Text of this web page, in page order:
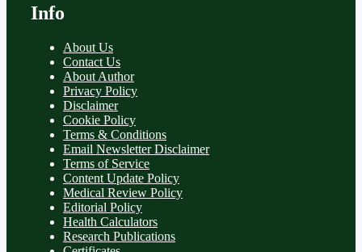
Info
About Us
Contact Us
About Author
Privacy Policy
Disclaimer
Cookie Policy
Terms & Conditions
Email Newsletter Disclaimer
Terms of Service
Content Update Policy
Medical Review Policy
Editorial Policy
Health Calculators
Research Publications